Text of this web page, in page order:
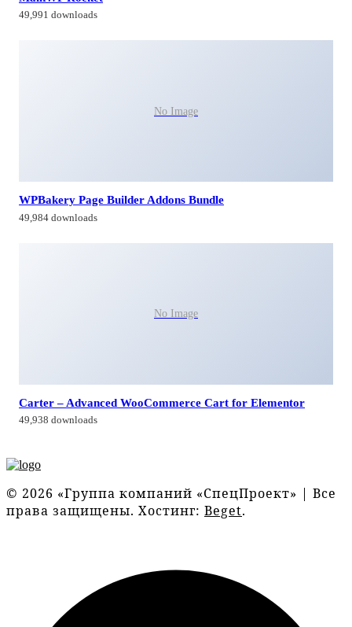
49,991 downloads
No Image
WPBakery Page Builder Addons Bundle
49,984 downloads
No Image
Carter – Advanced WooCommerce Cart for Elementor
49,938 downloads
© 2026 «Группа компаний «СпецПроект» | Все
права защищены. Хостинг: Beget.